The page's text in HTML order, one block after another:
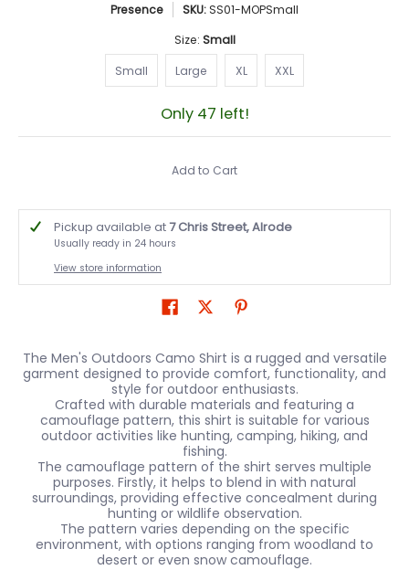
Presence SKU:SS01-MOPSmall
Size: Small
Small
Large XL XXL
Only 47 left!
Add to Cart
Pickup available at7 Chris Street, Alrode
Usually ready in 24 hours
View store information
The Men's Outdoors Camo Shirt is a rugged and versatile
garment designed to provide comfort, functionality, and
style for outdoor enthusiasts.
Crafted with durable materials and featuring a
camouflage pattern, this shirt is suitable for various
outdoor activities like hunting, camping, hiking, and
fishing.
The camouflage pattern of the shirt serves multiple
purposes. Firstly, it helps to blend in with natural
surroundings, providing effective concealment during
hunting or wildlife observation.
The pattern varies depending on the specific
environment, with options ranging from woodland to
desert or even snow camouflage.